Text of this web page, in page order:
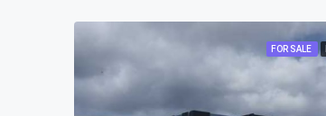
FOR SALE